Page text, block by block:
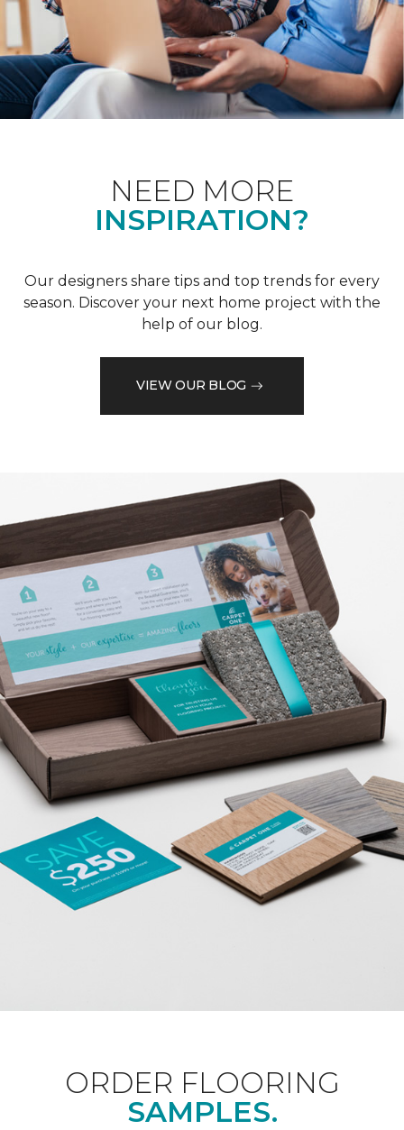
NEED MORE
INSPIRATION?
Our designers share tips and top trends for every
season. Discover your next home project with the
help of our blog.
VIEW OUR BLOG
ORDER FLOORING
SAMPLES.